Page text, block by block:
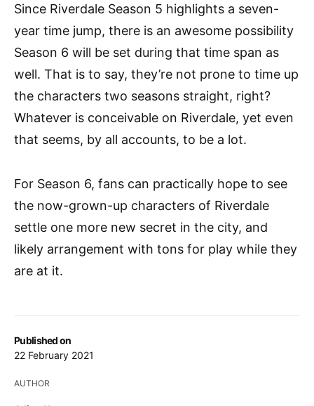
Published on
22 February 2021
AUTHOR
Since Riverdale Season 5 highlights a seven-
year time jump, there is an awesome possibility
Season 6 will be set during that time span as
well. That is to say, they’re not prone to time up
the characters two seasons straight, right?
Whatever is conceivable on Riverdale, yet even
that seems, by all accounts, to be a lot.
For Season 6, fans can practically hope to see
the now-grown-up characters of Riverdale
settle one more new secret in the city, and
likely arrangement with tons for play while they
are at it.